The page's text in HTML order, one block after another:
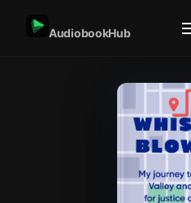
AudiobookHub